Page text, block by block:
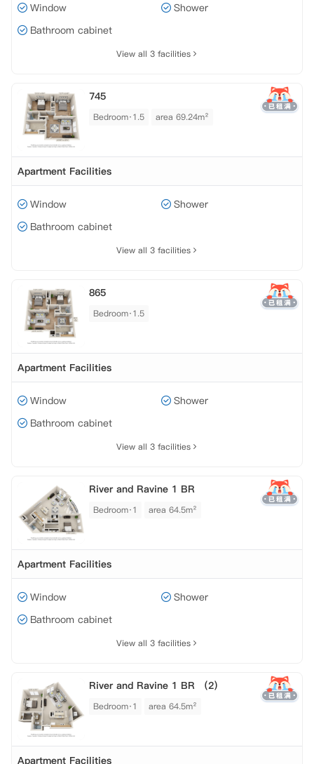
Window
Shower
Bathroom cabinet
View all 3 facilities
745
Bedroom·1.5 area 69.24m²
Apartment Facilities
Window
Shower
Bathroom cabinet
View all 3 facilities
865
Bedroom·1.5
Apartment Facilities
Window
Shower
Bathroom cabinet
View all 3 facilities
River and Ravine 1 BR
Bedroom·1 area 64.5m²
Apartment Facilities
Window
Shower
Bathroom cabinet
View all 3 facilities
River and Ravine 1 BR （2）
Bedroom·1 area 64.5m²
Apartment Facilities